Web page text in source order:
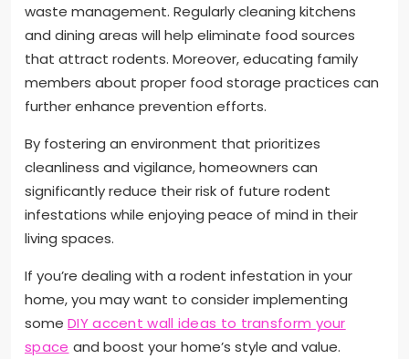
waste management. Regularly cleaning kitchens
and dining areas will help eliminate food sources
that attract rodents. Moreover, educating family
members about proper food storage practices can
further enhance prevention efforts.
By fostering an environment that prioritizes
cleanliness and vigilance, homeowners can
significantly reduce their risk of future rodent
infestations while enjoying peace of mind in their
living spaces.
If you’re dealing with a rodent infestation in your
home, you may want to consider implementing
some DIY accent wall ideas to transform your
space and boost your home’s style and value.